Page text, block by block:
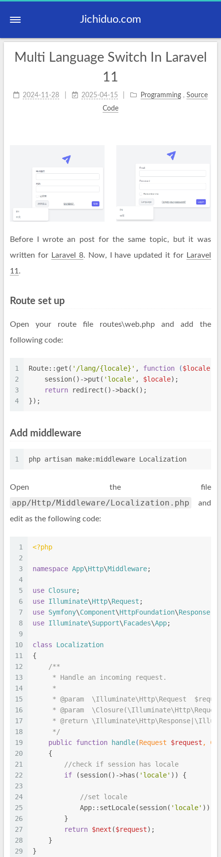
Jichiduo.com
Multi Language Switch In Laravel
11
2024-11-28 2025-04-15 Programming , Source
Code
Before I wrote an post for the same topic, but it was
written for Laravel 8. Now, I have updated it for Laravel
11 .
Route set up
Open your route file routes\web.php and add the
following code:
1
2
3
4
Route::get( '/lang/{locale}' , function ($locale
    session()->put(
'locale' , $locale);
return redirect()->back();
});
Add middleware
1 php artisan make:middleware Localization
Open the file
app/Http/Middleware/Localization.php
and
edit as the following code:
1
2
3
4
5
6
7
8
9
10
11
12
13
14
15
16
17
18
19
20
21
22
23
24
25
26
27
28
29
<?php
namespace App\Http\Middleware;
use Closure;
use Illuminate\Http\Request ;
use Symfony\Component\HttpFoundation\Response
use Illuminate\Support\Facades\App;
class
Localization
{
/**
     * Handle an incoming request.
     *
     *
@param
\Illuminate\Http\Request
     *
@param
     *
@return
     */
public function handle(Request $request ,
{
//check if session has locale
if (session()->has( 'locale' )) {
//set locale
            App::setLocale(session(
'locale' ));
        }
return $next ($request);
    }
}